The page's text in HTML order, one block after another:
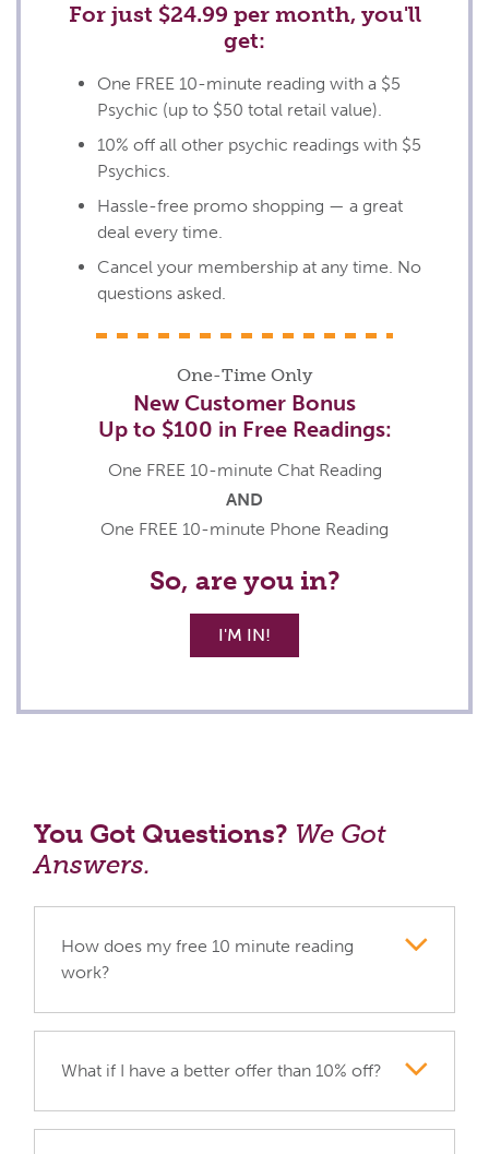
For just $24.99 per month, you'll
get:
One FREE 10-minute reading with a $5
Psychic (up to $50 total retail value).
10% off all other psychic readings with $5
Psychics.
Hassle-free promo shopping — a great
deal every time.
Cancel your membership at any time. No
questions asked.
One-Time Only
New Customer Bonus
Up to $100 in Free Readings:
One FREE 10-minute Chat Reading
AND
One FREE 10-minute Phone Reading
So, are you in?
I'M IN!
You Got Questions? We Got
Answers.
How does my free 10 minute reading
work?
What if I have a better offer than 10% off?